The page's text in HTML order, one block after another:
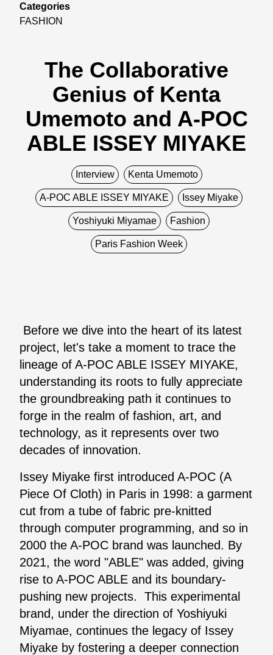
Categories
FASHION
The Collaborative
Genius of Kenta
Umemoto and A-POC
ABLE ISSEY MIYAKE
Interview Kenta Umemoto
A-POC ABLE ISSEY MIYAKE Issey Miyake
Yoshiyuki Miyamae Fashion
Paris Fashion Week
Before we dive into the heart of its latest
project, let's take a moment to trace the
lineage of A-POC ABLE ISSEY MIYAKE,
understanding its roots to fully appreciate
the groundbreaking path it continues to
forge in the realm of fashion, art, and
technology, as it represents over two
decades of innovation.
Issey Miyake first introduced A-POC (A
Piece Of Cloth) in Paris in 1998: a garment
cut from a tube of fabric pre-knitted
through computer programming, and so in
2000 the A-POC brand was launched. By
2021, the word "ABLE" was added, giving
rise to A-POC ABLE and its boundary-
pushing new projects. This experimental
brand, under the direction of Yoshiyuki
Miyamae, continues the legacy of Issey
Miyake by fostering a deeper connection